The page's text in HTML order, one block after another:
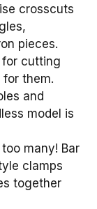
crosscuts
pieces.
for cutting
them.
and
model is
many! Bar
clamps
together